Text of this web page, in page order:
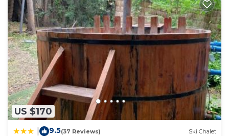
US $170
9.5(37 Reviews) Ski Chalet